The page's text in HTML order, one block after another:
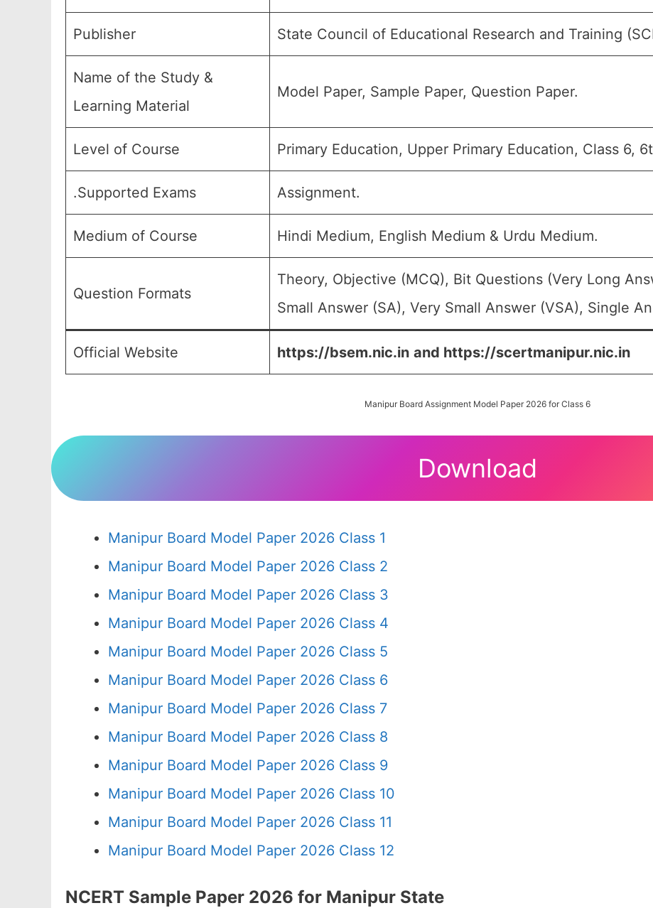
Publisher State Council of Educational Research and Training
Name of the Study &
Learning Material
Model Paper, Sample Paper, Question Paper.
Level of Course Primary Education, Upper Primary Education, Class 6,
.Supported Exams Assignment.
Medium of Course Hindi Medium, English Medium & Urdu Medium.
Question Formats
Theory, Objective (MCQ), Bit Questions (Very Long
Small Answer (SA), Very Small Answer (VSA), Single
Official Website https://bsem.nic.in and https://scertmanipur.nic.in
Manipur Board Assignment Model Paper 2026 for Class 6
Download
Manipur Board Model Paper 2026 Class 1
Manipur Board Model Paper 2026 Class 2
Manipur Board Model Paper 2026 Class 3
Manipur Board Model Paper 2026 Class 4
Manipur Board Model Paper 2026 Class 5
Manipur Board Model Paper 2026 Class 6
Manipur Board Model Paper 2026 Class 7
Manipur Board Model Paper 2026 Class 8
Manipur Board Model Paper 2026 Class 9
Manipur Board Model Paper 2026 Class 10
Manipur Board Model Paper 2026 Class 11
Manipur Board Model Paper 2026 Class 12
NCERT Sample Paper 2026 for Manipur State